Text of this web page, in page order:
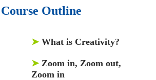
Course Outline
➤ What is Creativity?
➤ Zoom in, Zoom out,
Zoom in